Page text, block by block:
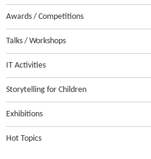
Awards / Competitions
Talks / Workshops
IT Activities
Storytelling for Children
Exhibitions
Hot Topics